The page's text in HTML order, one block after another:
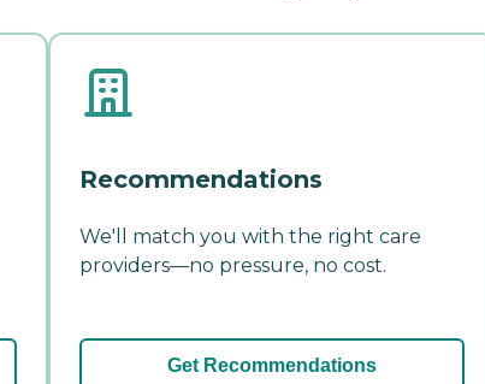
Recommendations
We'll match you with the right care
providers—no pressure, no cost.
Get Recommendations